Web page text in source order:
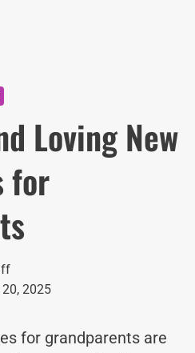
Loving New
for
2025
for grandparents are